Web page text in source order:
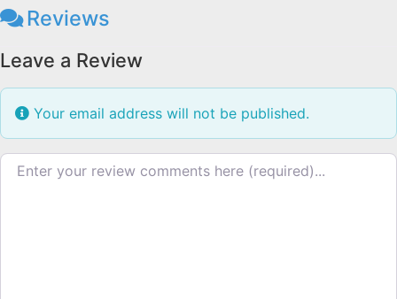
Reviews
Leave a Review
Your email address will not be published.
Review text